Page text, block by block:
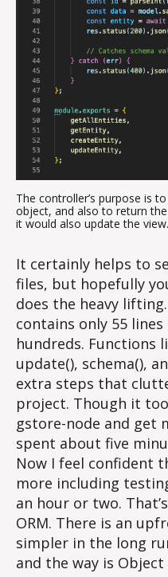
The controller’s purpose is
object, and also to return the
it would also update the view.
It certainly helps to
files, but hopefully
does the heavy
contains only 55
hundreds. Functions
update(), schema(),
extra steps that
project. Though it
gstore-node and get
spent about five
Now I feel confident
more including
an hour or two.
ORM. There is an
simpler in the long
and the way is